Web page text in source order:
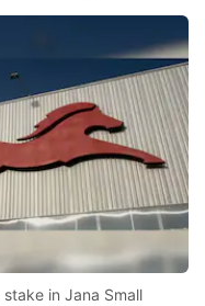
in Jana Small